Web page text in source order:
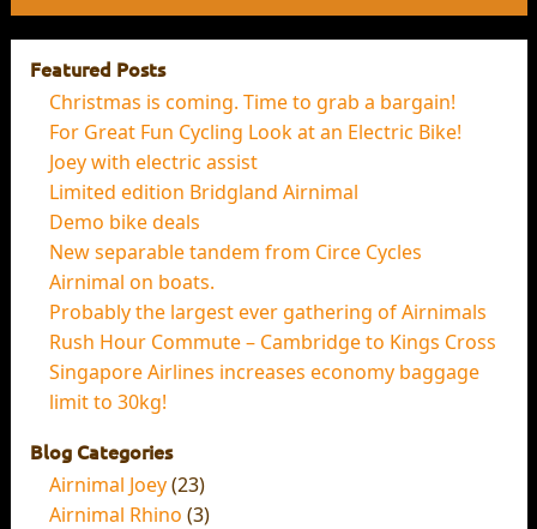
Featured Posts
Christmas is coming. Time to grab a bargain!
For Great Fun Cycling Look at an Electric Bike!
Joey with electric assist
Limited edition Bridgland Airnimal
Demo bike deals
New separable tandem from Circe Cycles
Airnimal on boats.
Probably the largest ever gathering of Airnimals
Rush Hour Commute – Cambridge to Kings Cross
Singapore Airlines increases economy baggage
limit to 30kg!
Blog Categories
Airnimal Joey(23)
Airnimal Rhino (3)